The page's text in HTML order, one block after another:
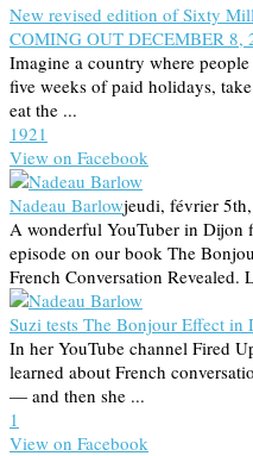
New revised edition of Sixty
COMING OUT DECEMBER 8,
Imagine a country where
five weeks of paid holidays,
eat the ...
1921
View on Facebook
Nadeau Barlowjeudi, février
A wonderful YouTuber in Dijon
episode on our book The
French Conversation Revealed.
Suzi tests The Bonjour Effect in
In her YouTube channel Fired
learned about French
— and then she ...
1
View on Facebook